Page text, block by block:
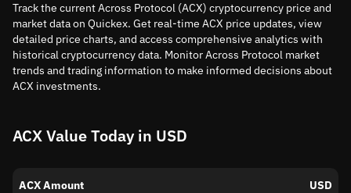
Track the current Across Protocol (ACX) cryptocurrency price and
market data on Quickex. Get real-time ACX price updates, view
detailed price charts, and access comprehensive analytics with
historical cryptocurrency data. Monitor Across Protocol market
trends and trading information to make informed decisions about
ACX investments.
ACX Value Today in USD
ACX Amount USD